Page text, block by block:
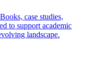
case studies,
to support academic
landscape.